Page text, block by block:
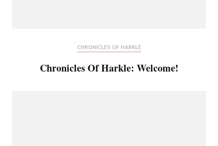
CHRONICLES OF HARKLE
Chronicles Of Harkle: Welcome!